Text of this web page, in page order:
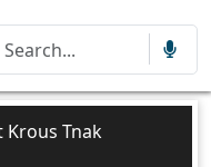
Krous Tnak